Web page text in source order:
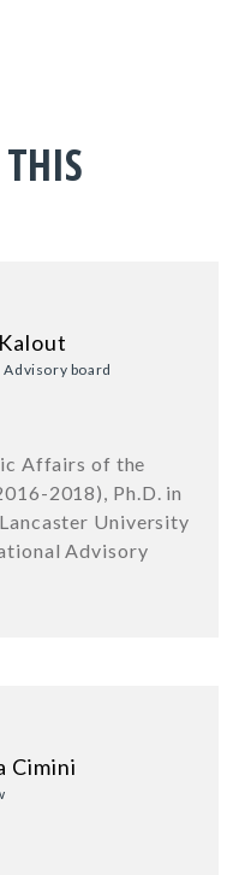
board
Affairs of the
2018), Ph.D. in
University
Advisory
Cimini